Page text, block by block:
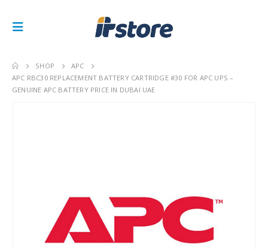
SHOP
APC
APC RBC30 REPLACEMENT BATTERY CARTRIDGE #30 FOR APC UPS –
GENUINE APC BATTERY PRICE IN DUBAI UAE